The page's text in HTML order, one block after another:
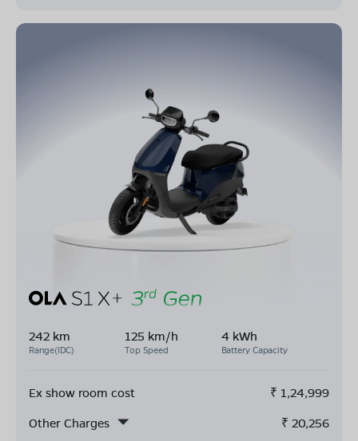
242 km
Range(IDC)
125 km/h
Top Speed
4 kWh
Battery Capacity
Ex show room cost ₹ 1,24,999
Other Charges
₹ 20,256